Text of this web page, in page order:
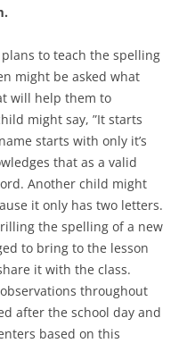
to teach the spelling
might be asked what
will help them to
might say, ”It starts
starts with only it’s
that as a valid
Another child might
it only has two letters.
the spelling of a new
to bring to the lesson
it with the class.
throughout
after the school day and
based on this